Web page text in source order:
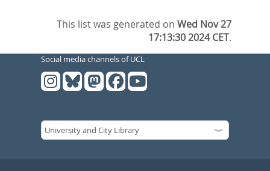
This list was generated onWed Nov 27
17:13:30 2024 CET.
Social media channels of UCL